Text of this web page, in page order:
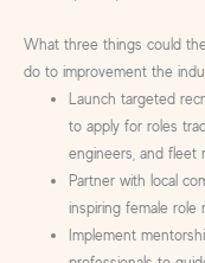
What three things could
do to improvement the
Launch targeted
to apply for roles
engineers, and fleet
Partner with local
inspiring female role
Implement